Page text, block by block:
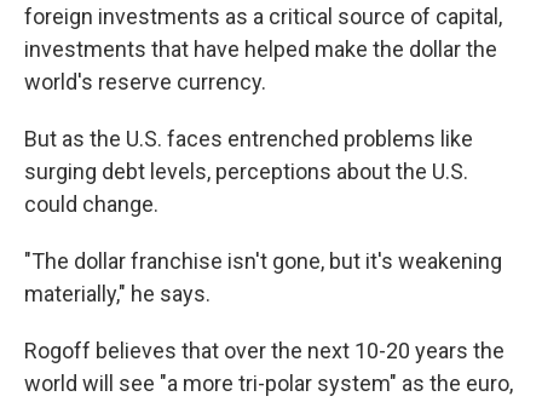
foreign investments as a critical source of capital,
investments that have helped make the dollar the
world's reserve currency.
But as the U.S. faces entrenched problems like
surging debt levels, perceptions about the U.S.
could change.
"The dollar franchise isn't gone, but it's weakening
materially," he says.
Rogoff believes that over the next 10-20 years the
world will see "a more tri-polar system" as the euro,